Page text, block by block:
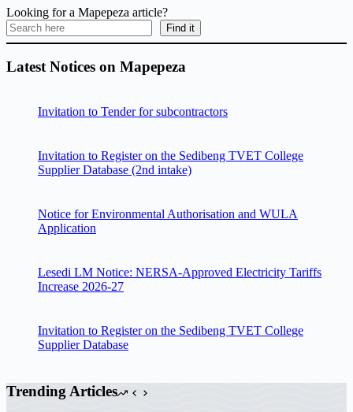
Looking for a Mapepeza article?
Find it
Latest Notices on Mapepeza
Invitation to Tender for subcontractors
Invitation to Register on the Sedibeng TVET College
Supplier Database (2nd intake)
Notice for Environmental Authorisation and WULA
Application
Lesedi LM Notice: NERSA-Approved Electricity Tariffs
Increase 2026-27
Invitation to Register on the Sedibeng TVET College
Supplier Database
Trending Articles